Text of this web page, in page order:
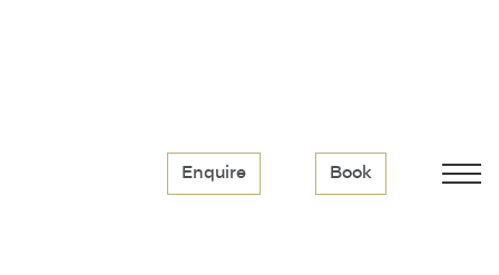
Enquire Book